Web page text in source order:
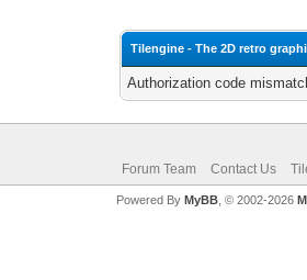
Tilengine - The 2D retro
Authorization code
Forum Team Contact Us
Powered By MyBB, © 2002-2026